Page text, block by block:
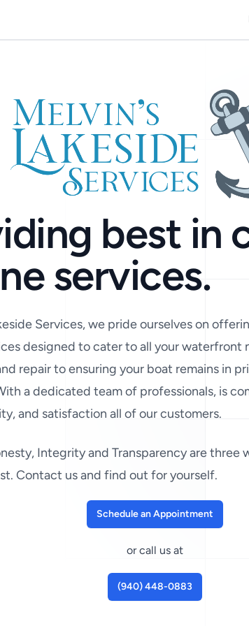
best in
services.
Services, we pride ourselves on
designed to cater to all your waterfront
repair to ensuring your boat remains in
a dedicated team of professionals, is
and satisfaction all of our customers.
Integrity and Transparency are three
Contact us and find out for yourself.
Schedule an Appointment
or call us at
(940) 448-0883